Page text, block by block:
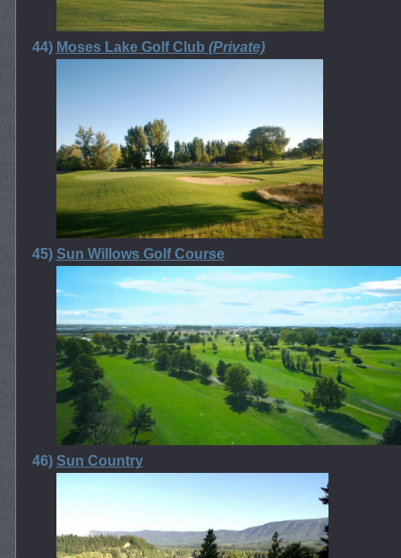
44) Moses Lake Golf Club (Private)
45) Sun Willows Golf Course
46) Sun Country